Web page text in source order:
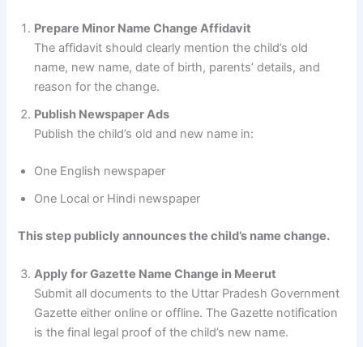
Prepare Minor Name Change Affidavit
The affidavit should clearly mention the child’s old
name, new name, date of birth, parents’ details, and
reason for the change.
Publish Newspaper Ads
Publish the child’s old and new name in:
One English newspaper
One Local or Hindi newspaper
This step publicly announces the child’s name change.
Apply for Gazette Name Change in Meerut
Submit all documents to the Uttar Pradesh Government
Gazette either online or offline. The Gazette notification
is the final legal proof of the child’s new name.